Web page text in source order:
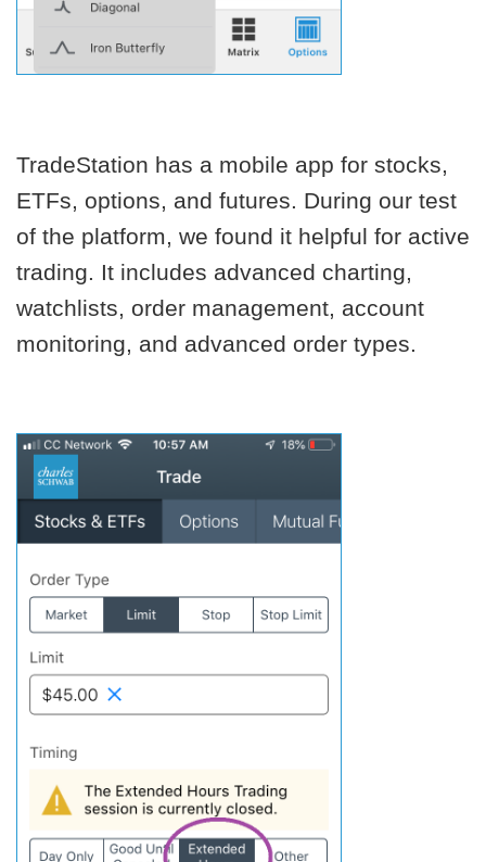
TradeStation has a mobile app for stocks,
ETFs, options, and futures. During our test
of the platform, we found it helpful for active
trading. It includes advanced charting,
watchlists, order management, account
monitoring, and advanced order types.